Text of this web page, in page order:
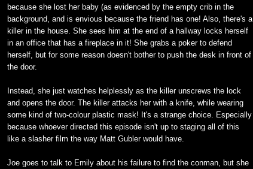
because she lost her baby (as evidenced by the empty crib in the
background, and is envious because the friend has one! Also, there's a
killer in the house. She sees him at the end of a hallway locks herself
in an office that has a fireplace in it! She grabs a poker to defend
herself, but for some reason doesn't bother to push the desk in front of
the door.
Instead, she just watches helplessly as the killer unscrews the lock
and opens the door. The killer attacks her with a knife, while wearing
some kind of two-colour plastic mask! It's a strange choice. Especially
because whoever directed this episode isn't up to staging all of this
like a slasher film the way Matt Gubler would have.
Joe goes to talk to Emily about his failure to find the conman, but she